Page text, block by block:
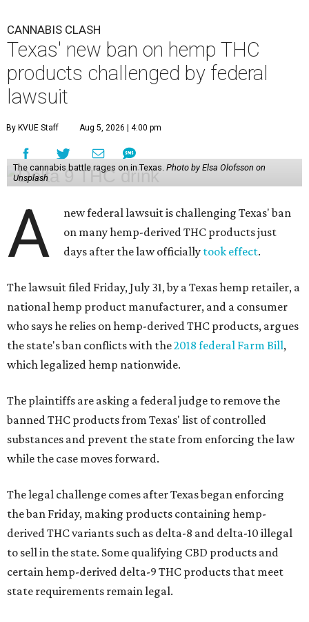
CANNABIS CLASH
Texas' new ban on hemp THC
products challenged by federal
lawsuit
By KVUE Staff Aug 5, 2026 | 4:00 pm
The cannabis battle rages on in Texas. Photo by Elsa Olofsson on
Unsplash
A
new federal lawsuit is challenging Texas' ban
on many hemp-derived THC products just
days after the law officially took effect.
The lawsuit filed Friday, July 31, by a Texas hemp retailer, a
national hemp product manufacturer, and a consumer
who says he relies on hemp-derived THC products, argues
the state's ban conflicts with the2018 federal Farm Bill,
which legalized hemp nationwide.
The plaintiffs are asking a federal judge to remove the
banned THC products from Texas' list of controlled
substances and prevent the state from enforcing the law
while the case moves forward.
The legal challenge comes after Texas began enforcing
the ban Friday, making products containing hemp-
derived THC variants such as delta-8 and delta-10 illegal
to sell in the state. Some qualifying CBD products and
certain hemp-derived delta-9 THC products that meet
state requirements remain legal.